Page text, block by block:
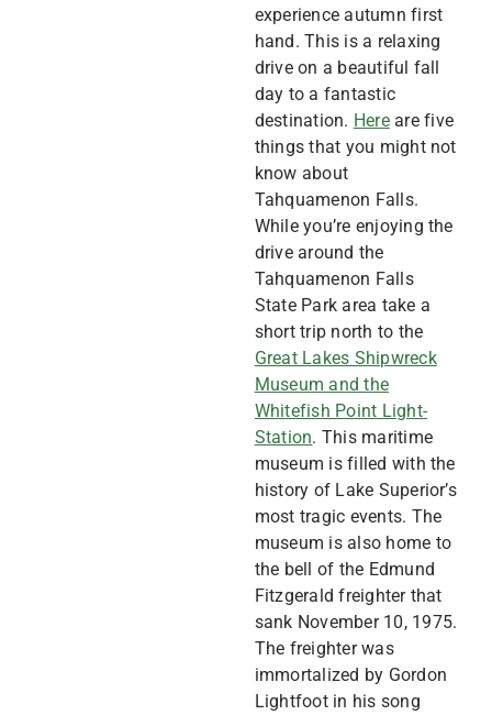
experience autumn first
hand. This is a relaxing
drive on a beautiful fall
day to a fantastic
destination. Hereare five
things that you might not
know about
Tahquamenon Falls.
While you’re enjoying the
drive around the
Tahquamenon Falls
State Park area take a
short trip north to the
Great Lakes Shipwreck
Museum and the
Whitefish Point Light-
Station. This maritime
museum is filled with the
history of Lake Superior’s
most tragic events. The
museum is also home to
the bell of the Edmund
Fitzgerald freighter that
sank November 10, 1975.
The freighter was
immortalized by Gordon
Lightfoot in his song